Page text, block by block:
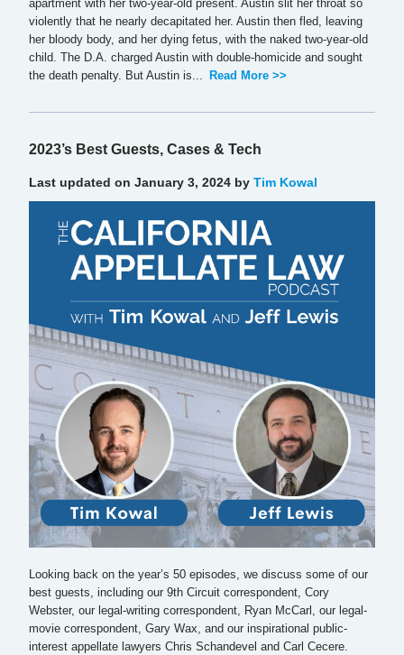
apartment with her two-year-old present. Austin slit her throat so
violently that he nearly decapitated her. Austin then fled, leaving
her bloody body, and her dying fetus, with the naked two-year-old
child. The D.A. charged Austin with double-homicide and sought
the death penalty. But Austin is...
Read More >>
2023’s Best Guests, Cases & Tech
Last updated on January 3, 2024 by Tim Kowal
Looking back on the year’s 50 episodes, we discuss some of our
best guests, including our 9th Circuit correspondent, Cory
Webster, our legal-writing correspondent, Ryan McCarl, our legal-
movie correspondent, Gary Wax, and our inspirational public-
interest appellate lawyers Chris Schandevel and Carl Cecere.